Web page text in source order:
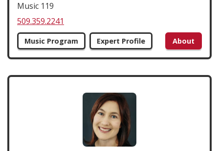
Music 119
509.359.2241
Music Program Expert Profile About